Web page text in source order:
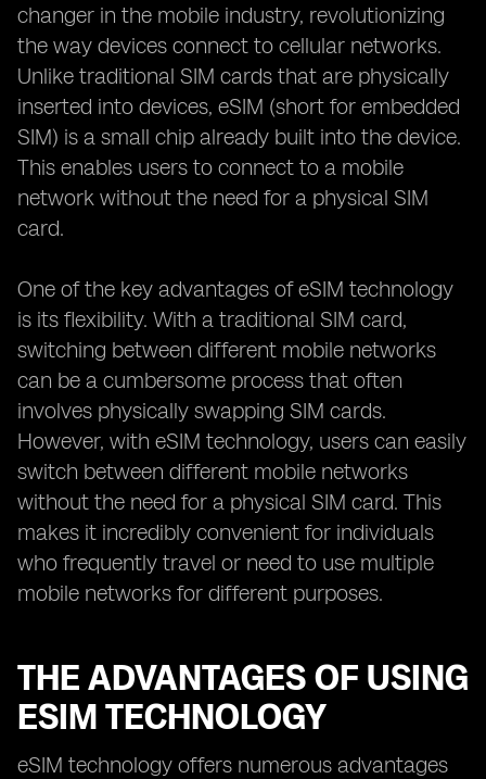
changer in the mobile industry, revolutionizing
the way devices connect to cellular networks.
Unlike traditional SIM cards that are physically
inserted into devices, eSIM (short for embedded
SIM) is a small chip already built into the device.
This enables users to connect to a mobile
network without the need for a physical SIM
card.
One of the key advantages of eSIM technology
is its flexibility. With a traditional SIM card,
switching between different mobile networks
can be a cumbersome process that often
involves physically swapping SIM cards.
However, with eSIM technology, users can easily
switch between different mobile networks
without the need for a physical SIM card. This
makes it incredibly convenient for individuals
who frequently travel or need to use multiple
mobile networks for different purposes.
THE ADVANTAGES OF USING
ESIM TECHNOLOGY
eSIM technology offers numerous advantages